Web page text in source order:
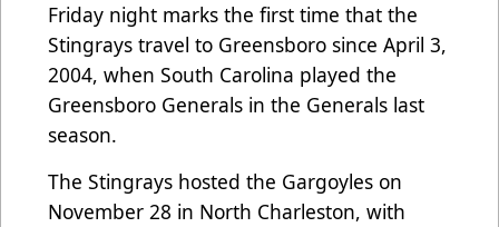
Friday night marks the first time that the
Stingrays travel to Greensboro since April 3,
2004, when South Carolina played the
Greensboro Generals in the Generals last
season.
The Stingrays hosted the Gargoyles on
November 28 in North Charleston, with